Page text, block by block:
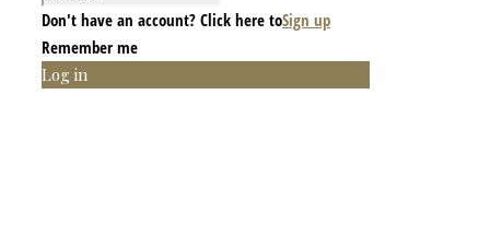
Don't have an account? Click here toSign up
Remember me
Log in